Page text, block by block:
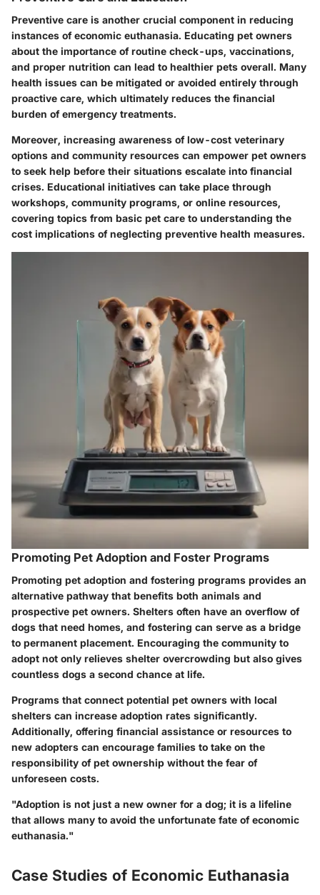
Preventive care is another crucial component in reducing
instances of economic euthanasia. Educating pet owners
about the importance of routine check-ups, vaccinations,
and proper nutrition can lead to healthier pets overall. Many
health issues can be mitigated or avoided entirely through
proactive care, which ultimately reduces the financial
burden of emergency treatments.
Moreover, increasing awareness of low-cost veterinary
options and community resources can empower pet owners
to seek help before their situations escalate into financial
crises. Educational initiatives can take place through
workshops, community programs, or online resources,
covering topics from basic pet care to understanding the
cost implications of neglecting preventive health measures.
Promoting Pet Adoption and Foster Programs
Promoting pet adoption and fostering programs provides an
alternative pathway that benefits both animals and
prospective pet owners. Shelters often have an overflow of
dogs that need homes, and fostering can serve as a bridge
to permanent placement. Encouraging the community to
adopt not only relieves shelter overcrowding but also gives
countless dogs a second chance at life.
Programs that connect potential pet owners with local
shelters can increase adoption rates significantly.
Additionally, offering financial assistance or resources to
new adopters can encourage families to take on the
responsibility of pet ownership without the fear of
unforeseen costs.
"Adoption is not just a new owner for a dog; it is a lifeline
that allows many to avoid the unfortunate fate of economic
euthanasia."
Case Studies of Economic Euthanasia